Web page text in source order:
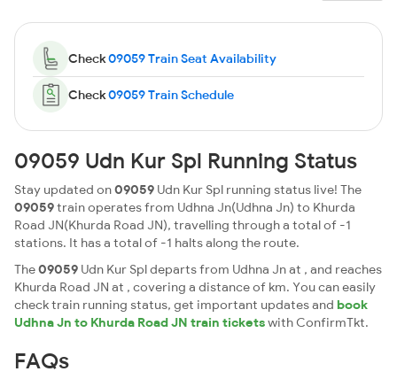
Check09059 Train Seat Availability
Check09059 Train Schedule
09059 Udn Kur Spl Running Status
Stay updated on09059 Udn Kur Spl running status live! The
09059train operates from Udhna Jn(Udhna Jn) to Khurda
Road JN(Khurda Road JN), travelling through a total of -1
stations. It has a total of -1 halts along the route.
The09059 Udn Kur Spl departs from Udhna Jn at , and reaches
Khurda Road JN at , covering a distance of km. You can easily
check train running status, get important updates and book
Udhna Jn to Khurda Road JN train ticketswith ConfirmTkt.
FAQs